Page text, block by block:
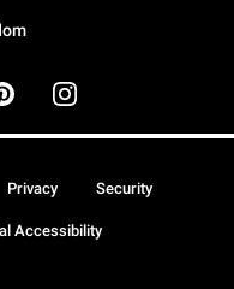
Privacy Security
Accessibility